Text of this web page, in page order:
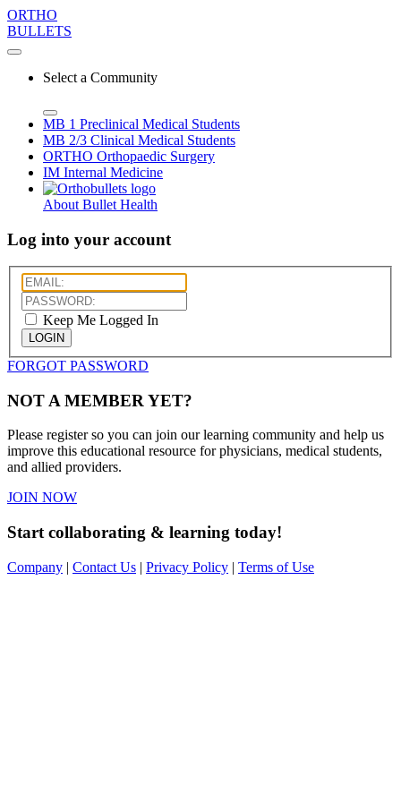
ORTHO
BULLETS
Select a Community
MB 1 Preclinical Medical Students
MB 2/3 Clinical Medical Students
ORTHO Orthopaedic Surgery
IM Internal Medicine
About Bullet Health
Log into your account
Keep Me Logged In
LOGIN
FORGOT PASSWORD
NOT A MEMBER YET?
Please register so you can join our learning community and help us
improve this educational resource for physicians, medical students,
and allied providers.
JOIN NOW
Start collaborating & learning today!
Company | Contact Us | Privacy Policy | Terms of Use